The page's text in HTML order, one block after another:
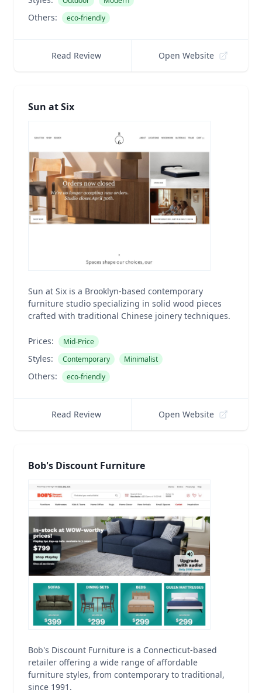
Others: eco-friendly
Read Review Open Website
Sun at Six
Sun at Six is a Brooklyn-based contemporary
furniture studio specializing in solid wood pieces
crafted with traditional Chinese joinery techniques.
Prices: Mid-Price
Styles: Contemporary Minimalist
Others: eco-friendly
Read Review Open Website
Bob's Discount Furniture
Bob's Discount Furniture is a Connecticut-based
retailer offering a wide range of affordable
furniture styles, from contemporary to traditional,
since 1991.